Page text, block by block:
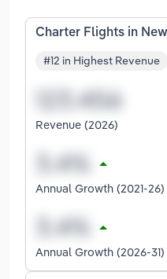
Charter Flights in
#12 in Highest Revenue
Revenue (2026)
Annual Growth (2021-26)
Annual Growth (2026-31)